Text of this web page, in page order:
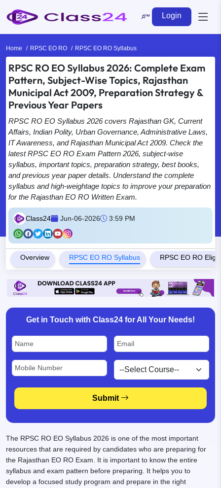
Login
Home RPSC EO RO RPSC EO RO Syllabus
RPSC RO EO Syllabus 2026: Complete Exam
Pattern, Subject-Wise Topics, Rajasthan
Municipal Act 2009, Preparation Strategy &
Previous Year Papers
RPSC RO EO Syllabus 2026 covers Rajasthan GK, Current
Affairs, Indian Polity, Urban Governance, Administrative Laws,
IT Awareness, and Rajasthan Municipal Act 2009. Check the
latest RPSC EO RO Exam Pattern 2026, subject-wise
syllabus, important topics, preparation strategy, best books,
and previous year paper details. Understand the complete
syllabus and high-weightage topics to improve your preparation
for the Rajasthan EO RO Written Exam.
Class24 Jun-06-2026 3:59 PM
Overview RPSC EO RO Syllabus RPSC EO RO
Get in Touch with Class24 for All Your Needs!
Submit
The RPSC RO EO Syllabus 2026 is one of the most important
resources that are required by candidates who are preparing for
the Rajasthan EO RO Exam. It is important to know the entire
syllabus and exam pattern before preparing. It helps you to
develop a focused study program and prepare in the right